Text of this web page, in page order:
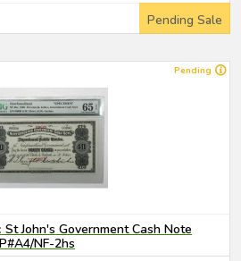
Pending Sale
Pending
John's Government Cash Note
NF-2hs